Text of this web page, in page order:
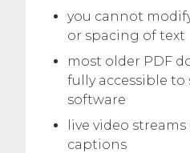
you cannot
or spacing of text
most older PDF
fully accessible to
software
live video
captions